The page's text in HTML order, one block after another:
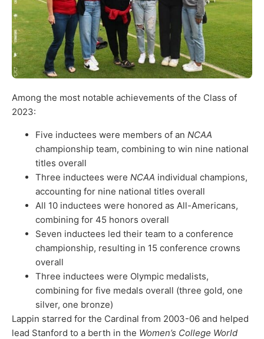
Among the most notable achievements of the Class of
2023:
Five inductees were members of an NCAA
championship team, combining to win nine national
titles overall
Three inductees were NCAA individual champions,
accounting for nine national titles overall
All 10 inductees were honored as All-Americans,
combining for 45 honors overall
Seven inductees led their team to a conference
championship, resulting in 15 conference crowns
overall
Three inductees were Olympic medalists,
combining for five medals overall (three gold, one
silver, one bronze)
Lappin starred for the Cardinal from 2003-06 and helped
lead Stanford to a berth in the Women’s College World